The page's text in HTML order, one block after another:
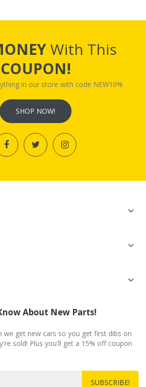
With This
COUPON!
in our store with code NEW10%
SHOP NOW!
About New Parts!
we get new cars so you get first dibs on
sold! Plus you'll get a 15% off coupon
SUBSCRIBE!